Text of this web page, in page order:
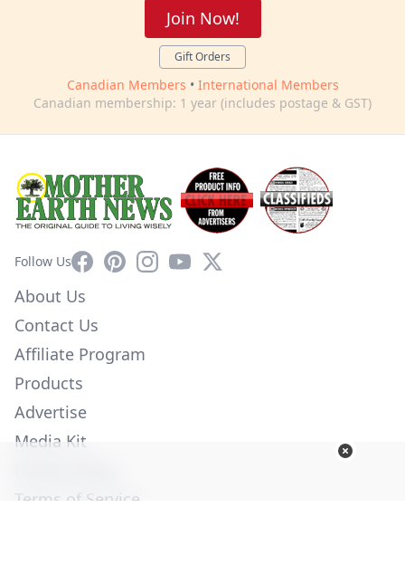
Join Now!
Gift Orders
Canadian Members • International Members
Canadian membership: 1 year (includes postage & GST)
Follow UsFacebookPinterestInstagram
YouTube
X
About Us
Contact Us
Affiliate Program
Products
Advertise
Media Kit
Terms of Service